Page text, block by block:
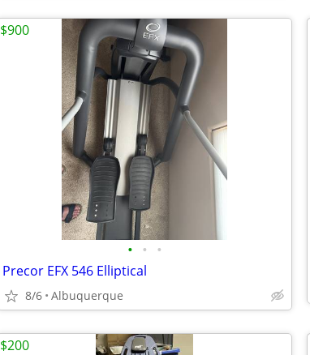
• • •
Precor EFX 546 Elliptical
8/6 Albuquerque
$900
$200